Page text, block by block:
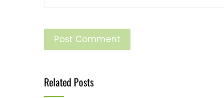
Related Posts